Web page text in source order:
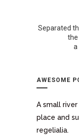
Separated
the
a
AWESOME
A small
place and
regelialia.